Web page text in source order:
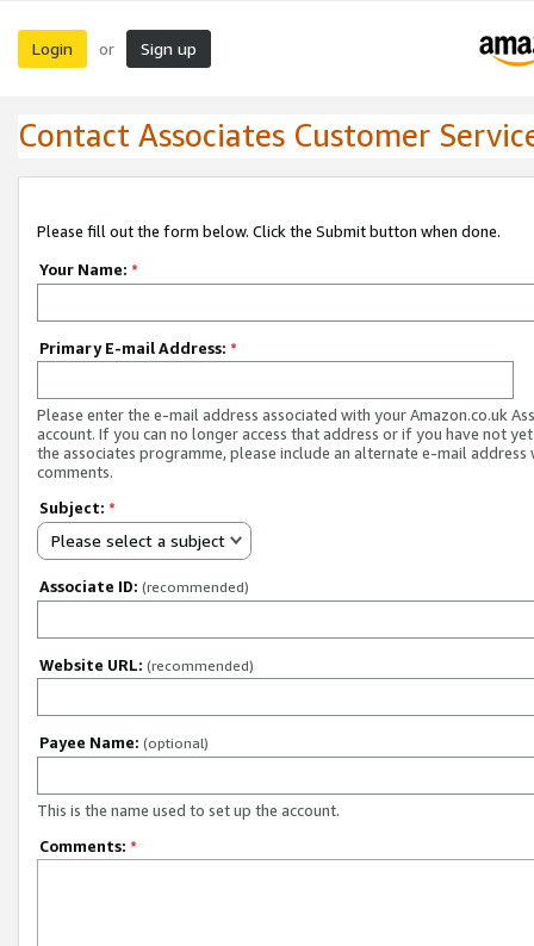
Login or Sign up
Contact Associates Customer
Please fill out the form below. Click the Submit button when done.
Your Name: *
Primary E-mail Address: *
Please enter the e-mail address associated with your Amazon.co.uk
account. If you can no longer access that address or if you have not
the associates programme, please include an alternate e-mail address
comments.
Subject: *
Please select a subject
Associate ID: (recommended)
Website URL: (recommended)
Payee Name: (optional)
This is the name used to set up the account.
Comments: *